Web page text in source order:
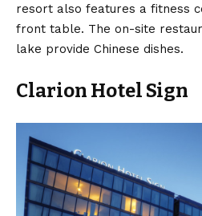
resort also features a fitness
front table. The on-site
lake provide Chinese dishes.
Clarion Hotel Sign